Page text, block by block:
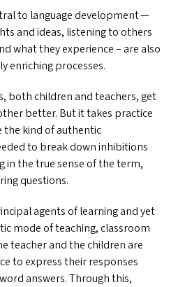
to language development —
and ideas, listening to others
what they experience – are also
enriching processes.
both children and teachers, get
better. But it takes practice
the kind of authentic
to break down inhibitions
in the true sense of the term,
questions.
agents of learning and yet
mode of teaching, classroom
teacher and the children are
to express their responses
answers. Through this,